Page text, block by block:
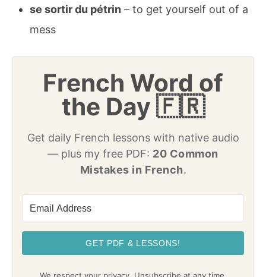
se sortir du pétrin – to get yourself out of a
mess
French Word of
the Day 🇫🇷
Get daily French lessons with native audio
— plus my free PDF: 20 Common
Mistakes in French.
GET PDF & LESSONS!